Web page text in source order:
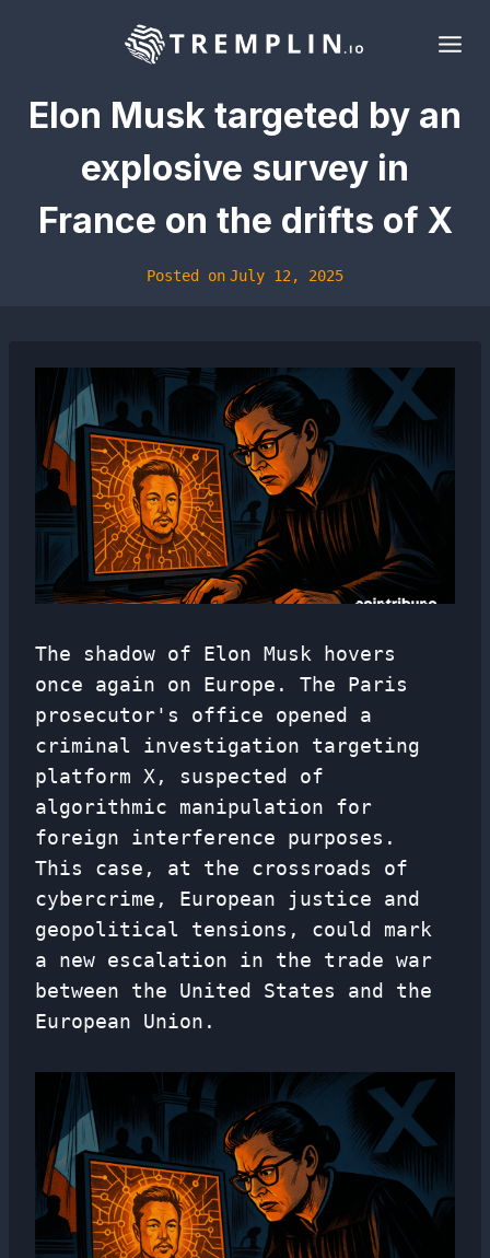
Elon Musk targeted by an
explosive survey in
France on the drifts of X
Posted on July 12, 2025
The shadow of Elon Musk hovers
once again on Europe. The Paris
prosecutor's office opened a
criminal investigation targeting
platform X, suspected of
algorithmic manipulation for
foreign interference purposes.
This case, at the crossroads of
cybercrime, European justice and
geopolitical tensions, could mark
a new escalation in the trade war
between the United States and the
European Union.